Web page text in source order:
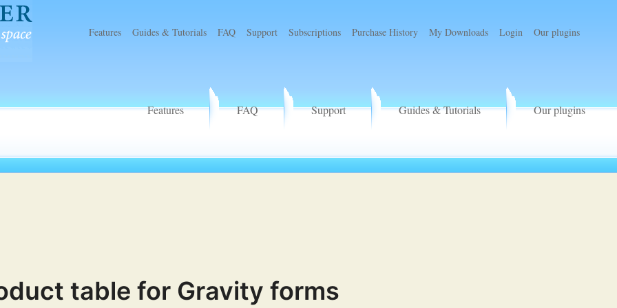
Features Guides & Tutorials FAQ Support Subscriptions Purchase History My Downloads Login Our plugins
Features FAQ Support Guides & Tutorials Our plugins
table for Gravity forms